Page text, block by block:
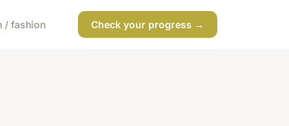
/ fashion Check your progress →